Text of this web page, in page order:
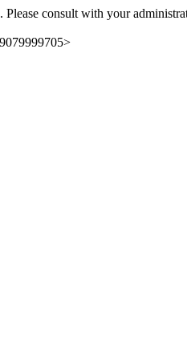
Please consult with your